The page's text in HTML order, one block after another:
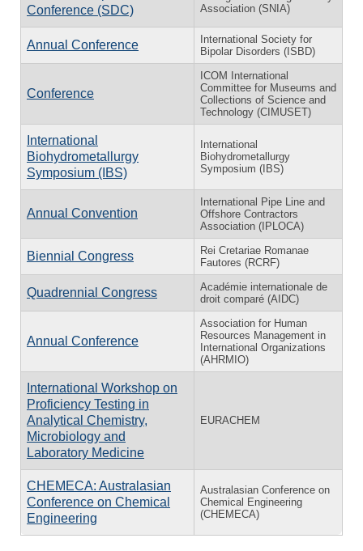
Conference (SDC)
Association (SNIA)
Annual Conference
International Society for
Bipolar Disorders (ISBD)
Conference
ICOM International
Committee for Museums and
Collections of Science and
Technology (CIMUSET)
International
Biohydrometallurgy
Symposium (IBS)
International
Biohydrometallurgy
Symposium (IBS)
Annual Convention
International Pipe Line and
Offshore Contractors
Association (IPLOCA)
Biennial Congress
Rei Cretariae Romanae
Fautores (RCRF)
Quadrennial Congress
Académie internationale de
droit comparé (AIDC)
Annual Conference
Association for Human
Resources Management in
International Organizations
(AHRMIO)
International Workshop on
Proficiency Testing in
Analytical Chemistry,
Microbiology and
Laboratory Medicine
EURACHEM
CHEMECA: Australasian
Conference on Chemical
Engineering
Australasian Conference on
Chemical Engineering
(CHEMECA)